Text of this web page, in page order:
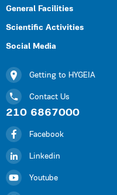
General Facilities
Scientific Activities
Social Media
Getting to HYGEIA
Contact Us
210 6867000
Facebook
Linkedin
Youtube